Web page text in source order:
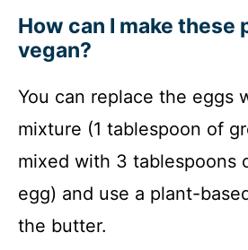
How can I make these
vegan?
You can replace the eggs
mixture (1 tablespoon of
mixed with 3 tablespoons
egg) and use a plant-
the butter.